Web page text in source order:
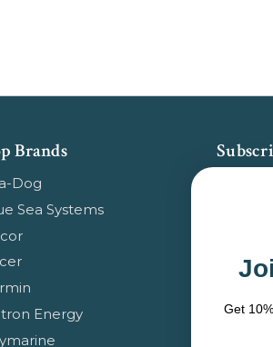
Brands
Dog
Sea Systems
Energy
Address
Get